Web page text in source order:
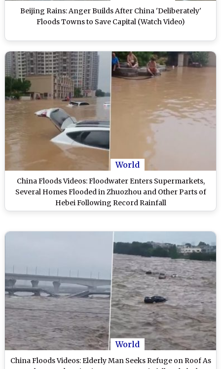
Beijing Rains: Anger Builds After China 'Deliberately'
Floods Towns to Save Capital (Watch Video)
World
China Floods Videos: Floodwater Enters Supermarkets,
Several Homes Flooded in Zhuozhou and Other Parts of
Hebei Following Record Rainfall
World
China Floods Videos: Elderly Man Seeks Refuge on Roof As